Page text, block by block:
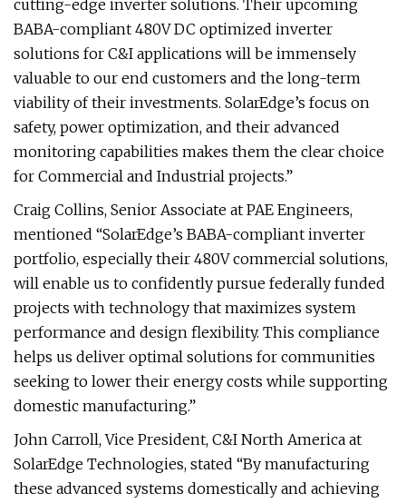
cutting-edge inverter solutions. Their upcoming
BABA-compliant 480V DC optimized inverter
solutions for C&I applications will be immensely
valuable to our end customers and the long-term
viability of their investments. SolarEdge’s focus on
safety, power optimization, and their advanced
monitoring capabilities makes them the clear choice
for Commercial and Industrial projects.”
Craig Collins, Senior Associate at PAE Engineers,
mentioned “SolarEdge’s BABA-compliant inverter
portfolio, especially their 480V commercial solutions,
will enable us to confidently pursue federally funded
projects with technology that maximizes system
performance and design flexibility. This compliance
helps us deliver optimal solutions for communities
seeking to lower their energy costs while supporting
domestic manufacturing.”
John Carroll, Vice President, C&I North America at
SolarEdge Technologies, stated “By manufacturing
these advanced systems domestically and achieving